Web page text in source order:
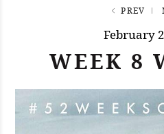
PREV
February
WEEK 8